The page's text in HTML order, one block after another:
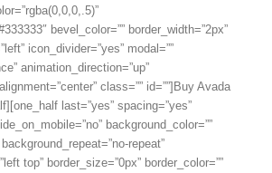
bevel_color=”” border_width=”2px”
icon_divider=”yes” modal=””
animation_direction=”up”
class=”” id=””]Buy Avada
last=”yes” spacing=”yes”
background_color=””
repeat”
top” border_size=”0px” border_color=””